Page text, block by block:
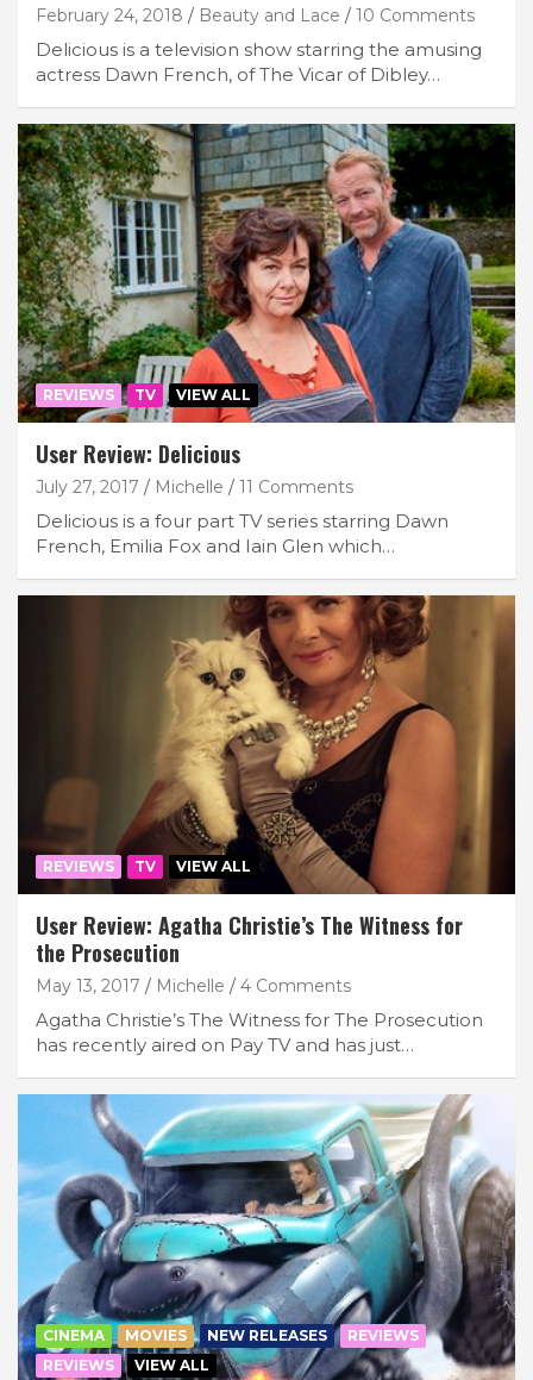
February 24, 2018 Beauty and Lace 10 Comments
Delicious is a television show starring the amusing
actress Dawn French, of The Vicar of Dibley…
REVIEWS TV VIEW ALL
User Review: Delicious
July 27, 2017 Michelle 11 Comments
Delicious is a four part TV series starring Dawn
French, Emilia Fox and Iain Glen which…
REVIEWS TV VIEW ALL
User Review: Agatha Christie’s The Witness for
the Prosecution
May 13, 2017 Michelle 4 Comments
Agatha Christie’s The Witness for The Prosecution
has recently aired on Pay TV and has just…
CINEMA MOVIES NEW RELEASES
REVIEWS
REVIEWS
VIEW ALL